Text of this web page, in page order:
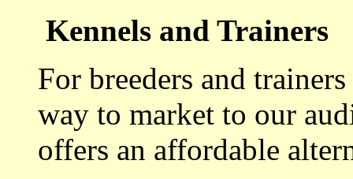
Kennels and Trainers
For breeders and
way to market to our
offers an affordable